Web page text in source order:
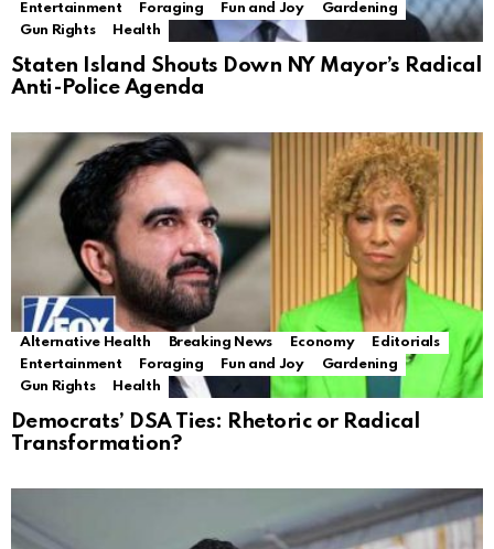
Entertainment
Foraging Fun and Joy
Gardening
Gun Rights
Health
Staten Island Shouts Down NY Mayor’s Radical
Anti-Police Agenda
Alternative Health Breaking News Economy
Editorials
Entertainment
Foraging Fun and Joy
Gardening
Gun Rights
Health
Democrats’ DSA Ties: Rhetoric or Radical
Transformation?